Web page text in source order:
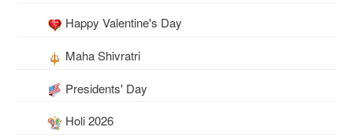
Happy Valentine's Day
Maha Shivratri
Presidents' Day
Holi 2026